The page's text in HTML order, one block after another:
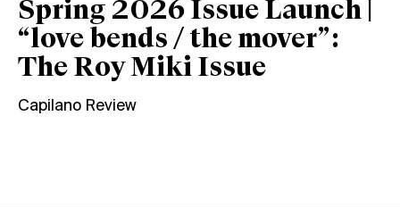
Spring 2026 Issue Launch |
“love bends / the mover”:
The Roy Miki Issue
Capilano Review